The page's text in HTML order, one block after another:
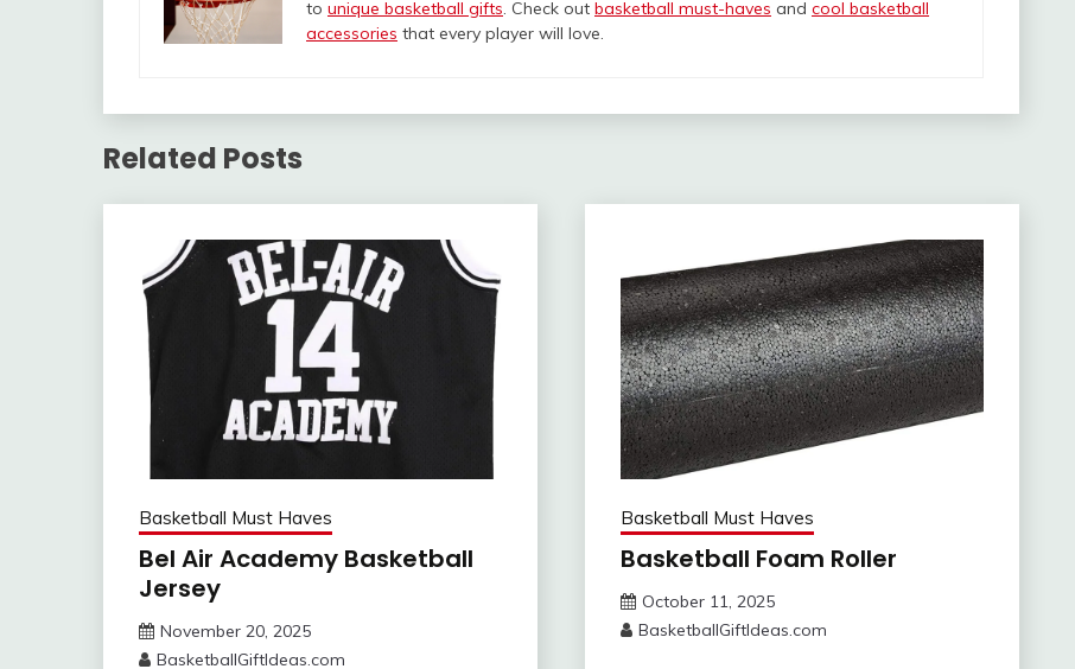
to unique basketball gifts. Check out basketball must-haves and cool basketball
accessories that every player will love.
Related Posts
Basketball Must Haves
Bel Air Academy Basketball
Jersey
November 20, 2025
BasketballGiftIdeas.com
Basketball Must Haves
Basketball Foam Roller
October 11, 2025
BasketballGiftIdeas.com